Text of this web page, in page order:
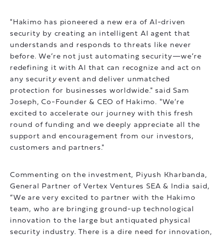
"Hakimo has pioneered a new era of AI-driven
security by creating an intelligent AI agent that
understands and responds to threats like never
before. We’re not just automating security—we’re
redefining it with AI that can recognize and act on
any securit yevent and deliver unmatched
protection for businesses worldwide." said Sam
Joseph, Co-Founder & CEO of Hakimo. "We’re
excited to accelerate our journey with this fresh
round of funding and we deeply appreciate all the
support and encouragement from our investors,
customers and partners."
Commenting on the investment, Piyush Kharbanda,
General Partner of Vertex Ventures SEA & India said,
“We are very excited to partner with the Hakimo
team, who are bringing ground-up technological
innovation to the large but antiquated physical
security industry. There is a dire need for innovation,